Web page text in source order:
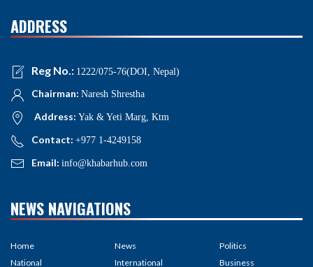
ADDRESS
Reg No.: 1222/075-76(DOI, Nepal)
Chairman: Naresh Shrestha
Address: Yak & Yeti Marg, Ktm
Contact: +977 1-4249158
Email: info@khabarhub.com
NEWS NAVIGATIONS
Home
National
News
International
Politics
Business